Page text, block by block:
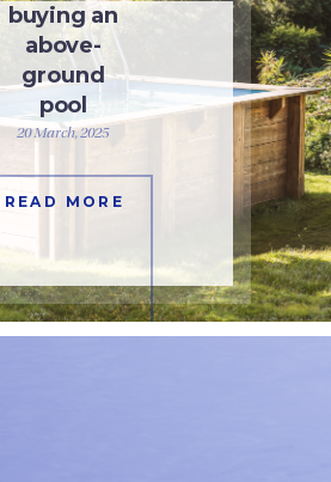
buying an
above-
ground
pool
20 March, 2025
READ MORE